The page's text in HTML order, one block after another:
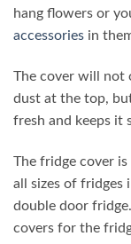
hang flowers or
accessories in
The cover will not
dust at the top,
fresh and keeps it
The fridge cover is
all sizes of fridges
double door
covers for the